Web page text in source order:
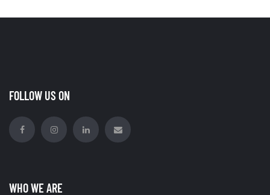
FOLLOW US ON
WHO WE ARE